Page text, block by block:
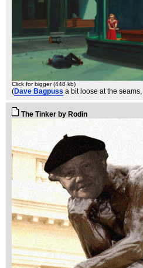
Click for bigger (448 kb)
(Dave Bagpuss a bit loose at the seams
The Tinker by Rodin